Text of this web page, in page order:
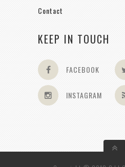
Contact
KEEP IN TOUCH
FACEBOOK
INSTAGRAM